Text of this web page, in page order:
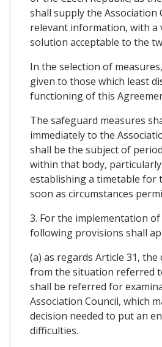
shall supply the Association
relevant information, with a
solution acceptable to the
In the selection of
given to those which least
functioning of this
The safeguard measures
immediately to the
shall be the subject of
within that body,
establishing a timetable for
soon as circumstances
3. For the implementation
following provisions shall
(a) as regards Article 31,
from the situation referred
shall be referred for
Association Council, which
decision needed to put an
difficulties.